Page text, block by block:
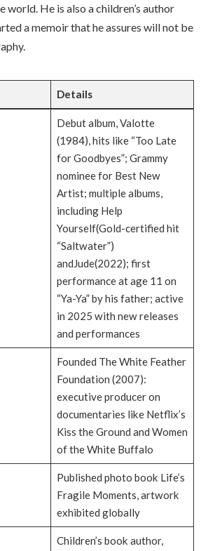
world. He is also a children’s author
a memoir that he assures will not be
Details
Debut album, Valotte
(1984), hits like “Too Late
for Goodbyes”; Grammy
nominee for Best New
Artist; multiple albums,
including Help
Yourself(Gold-certified hit
“Saltwater”)
andJude(2022); first
performance at age 11 on
“Ya-Ya” by his father; active
in 2025 with new releases
and performances
Founded The White Feather
Foundation (2007):
executive producer on
documentaries like Netflix’s
Kiss the Ground and Women
of the White Buffalo
Published photo book Life’s
Fragile Moments, artwork
exhibited globally
Children’s book author,